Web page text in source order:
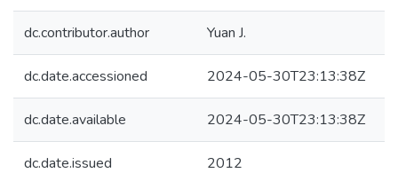
dc.contributor.author Yuan J.
dc.date.accessioned 2024-05-30T23:13:38Z
dc.date.available 2024-05-30T23:13:38Z
dc.date.issued 2012